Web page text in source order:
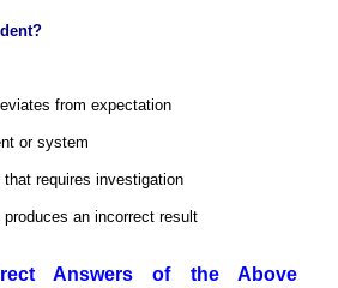
from expectation
or system
requires investigation
an incorrect result
Answers of the Above